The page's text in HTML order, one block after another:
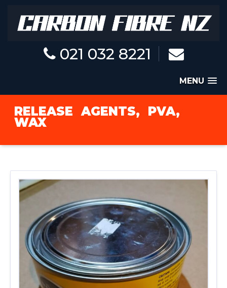
021 032 8221
MENU
RELEASE AGENTS, PVA,
WAX